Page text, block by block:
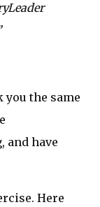
you the same
and have
Here